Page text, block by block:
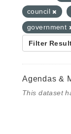
council
government
Filter
Agendas &
This dataset